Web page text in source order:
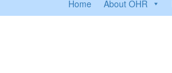
Home About OHR